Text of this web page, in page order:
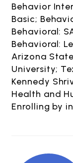
Behavior
Basic;
Behavioral:
Behavioral:
Arizona
University;
Kennedy
Health and
Enrolling by